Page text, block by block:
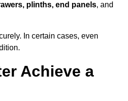
plinths, end panels, and
In certain cases, even
Achieve a